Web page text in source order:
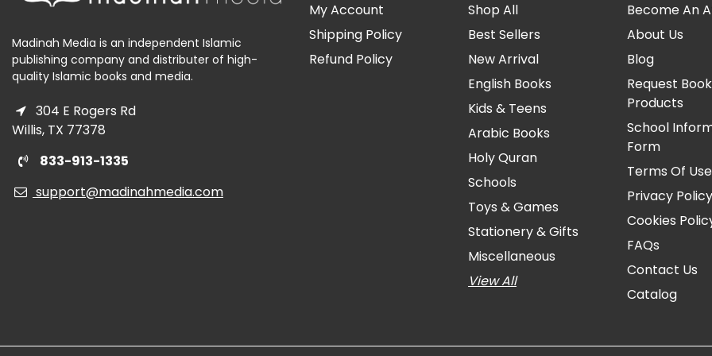
Madinah Media is an independent Islamic
publishing company and distributer of high-
quality Islamic books and media.
304 E Rogers Rd
Willis, TX 77378
833-913-1335
support@madinahmedia.com
My Account
Shipping Policy
Refund Policy
Shop All
Best Sellers
New Arrival
English Books
Kids & Teens
Arabic Books
Holy Quran
Schools
Toys & Games
Stationery & Gifts
Miscellaneous
View All
Become An
About Us
Blog
Request
Products
School
Form
Terms Of Use
Privacy Policy
Cookies
FAQs
Contact Us
Catalog